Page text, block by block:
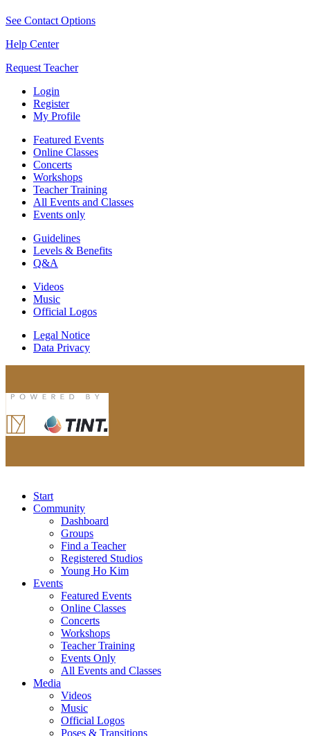
See Contact Options
Help Center
Request Teacher
Login
Register
My Profile
Featured Events
Online Classes
Concerts
Workshops
Teacher Training
All Events and Classes
Events only
Guidelines
Levels & Benefits
Q&A
Videos
Music
Official Logos
Legal Notice
Data Privacy
Start
Community
Dashboard
Groups
Find a Teacher
Registered Studios
Young Ho Kim
Events
Featured Events
Online Classes
Concerts
Workshops
Teacher Training
Events Only
All Events and Classes
Media
Videos
Music
Official Logos
Poses & Transitions